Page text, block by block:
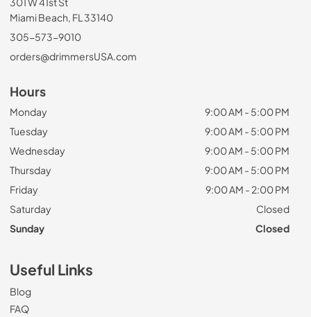
Miami Beach, FL 33140
305-573-9010
orders@drimmersUSA.com
Hours
Monday
9:00 AM - 5:00 PM
Tuesday
9:00 AM - 5:00 PM
Wednesday
9:00 AM - 5:00 PM
Thursday
9:00 AM - 5:00 PM
Friday
9:00 AM - 2:00 PM
Saturday
Closed
Sunday
Closed
Useful Links
Blog
FAQ